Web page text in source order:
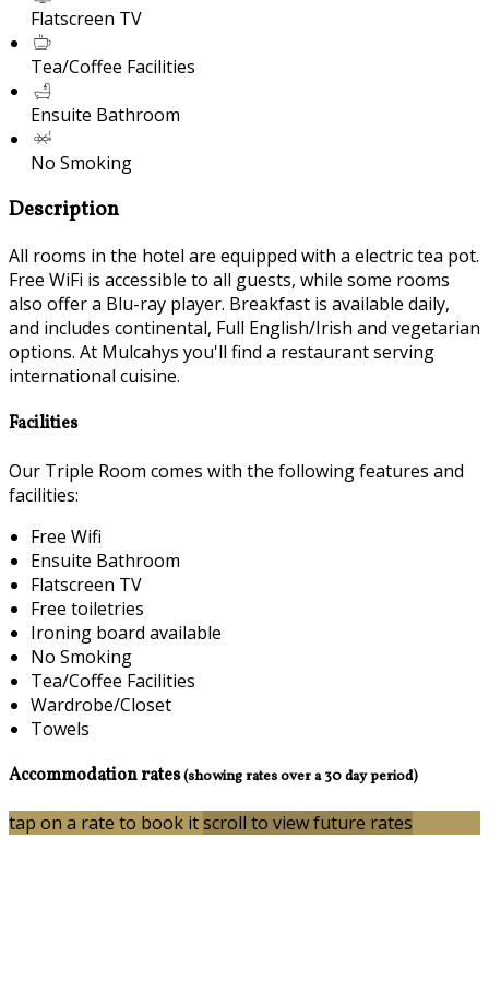
Flatscreen TV
Tea/Coffee Facilities
Ensuite Bathroom
No Smoking
Description
All rooms in the hotel are equipped with a electric tea pot.
Free WiFi is accessible to all guests, while some rooms
also offer a Blu-ray player. Breakfast is available daily,
and includes continental, Full English/Irish and vegetarian
options. At Mulcahys you'll find a restaurant serving
international cuisine.
Facilities
Our Triple Room comes with the following features and
facilities:
Free Wifi
Ensuite Bathroom
Flatscreen TV
Free toiletries
Ironing board available
No Smoking
Tea/Coffee Facilities
Wardrobe/Closet
Towels
Accommodation rates(showing rates over a 30 day period)
tap on a rate to book itscroll to view future rates